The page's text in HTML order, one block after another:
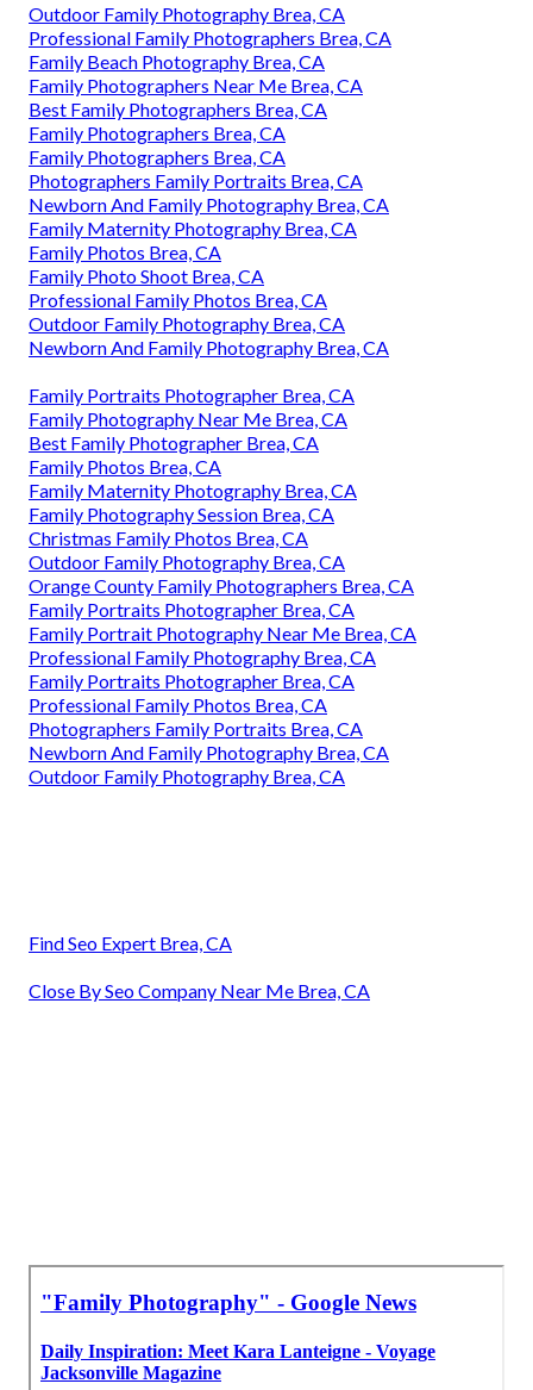
Outdoor Family Photography Brea, CA
Professional Family Photographers Brea, CA
Family Beach Photography Brea, CA
Family Photographers Near Me Brea, CA
Best Family Photographers Brea, CA
Family Photographers Brea, CA
Family Photographers Brea, CA
Photographers Family Portraits Brea, CA
Newborn And Family Photography Brea, CA
Family Maternity Photography Brea, CA
Family Photos Brea, CA
Family Photo Shoot Brea, CA
Professional Family Photos Brea, CA
Outdoor Family Photography Brea, CA
Newborn And Family Photography Brea, CA
Family Portraits Photographer Brea, CA
Family Photography Near Me Brea, CA
Best Family Photographer Brea, CA
Family Photos Brea, CA
Family Maternity Photography Brea, CA
Family Photography Session Brea, CA
Christmas Family Photos Brea, CA
Outdoor Family Photography Brea, CA
Orange County Family Photographers Brea, CA
Family Portraits Photographer Brea, CA
Family Portrait Photography Near Me Brea, CA
Professional Family Photography Brea, CA
Family Portraits Photographer Brea, CA
Professional Family Photos Brea, CA
Photographers Family Portraits Brea, CA
Newborn And Family Photography Brea, CA
Outdoor Family Photography Brea, CA
Find Seo Expert Brea, CA
Close By Seo Company Near Me Brea, CA